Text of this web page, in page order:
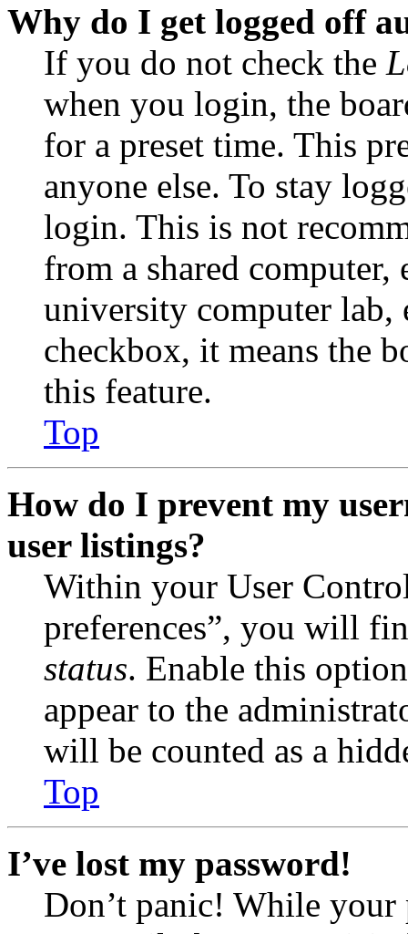
Why do I get logged off
If you do not check the
when you login, the
for a preset time. This
anyone else. To stay
login. This is not
from a shared
university computer lab,
checkbox, it means the
this feature.
Top
How do I prevent my
user listings?
Within your User
preferences”, you will
status. Enable this
appear to the
will be counted as a
Top
I’ve lost my password!
Don’t panic! While your